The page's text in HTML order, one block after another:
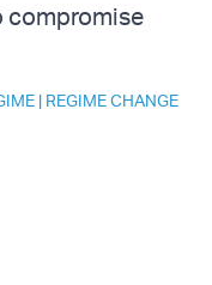
compromise
| REGIME CHANGE